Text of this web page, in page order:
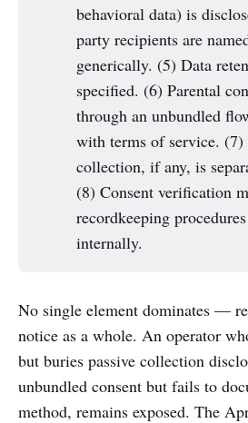
behavioral data) is
party recipients are
generically. (5) Data
specified. (6) Parental
through an unbundled
with terms of service.
collection, if any, is
(8) Consent verification
recordkeeping
internally.
No single element dominates —
notice as a whole. An operator
but buries passive collection
unbundled consent but fails to
method, remains exposed. The